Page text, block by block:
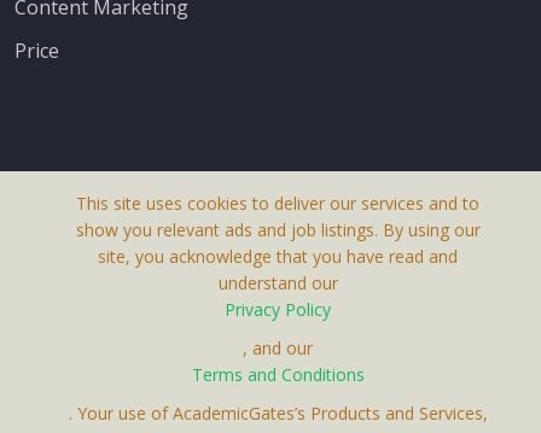
Receive up-to-date info via email
Content Marketing
Price
About Us
Terms & Conditions
This site uses cookies to deliver our services and to
show you relevant ads and job listings. By using our
site, you acknowledge that you have read and
understand our
Privacy Policy
, and our
Terms and Conditions
. Your use of AcademicGates’s Products and Services,